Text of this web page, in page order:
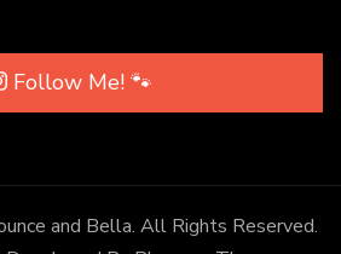
Follow Me! 🐾
and Bella. All Rights Reserved.